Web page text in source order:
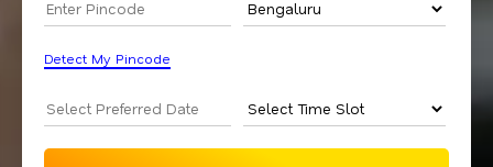
Detect My Pincode